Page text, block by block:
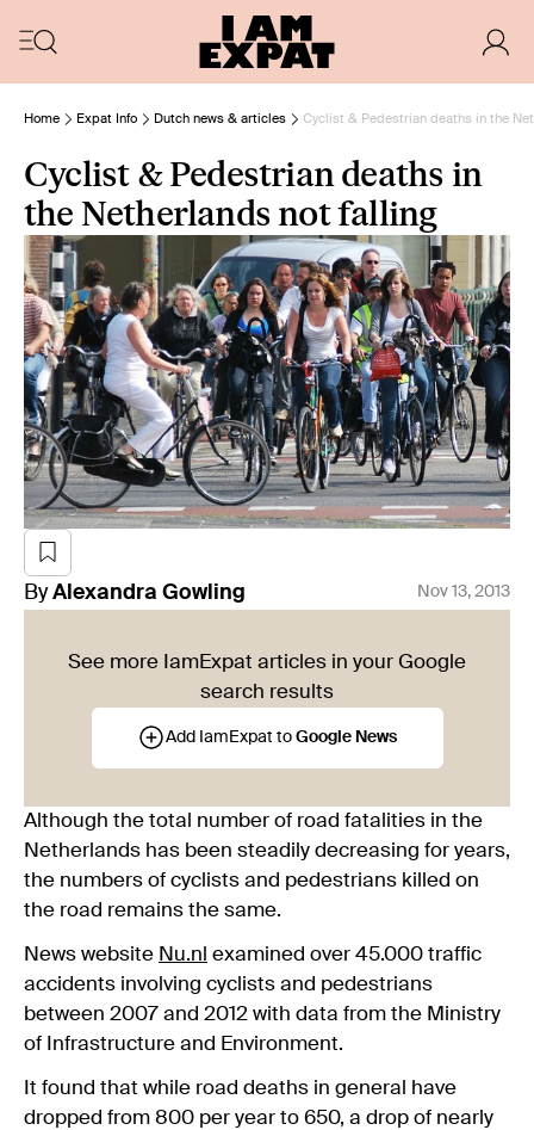
Home Expat Info Dutch news & articles Cyclist & Pedestrian deaths in the
Cyclist & Pedestrian deaths in
the Netherlands not falling
By Alexandra Gowling Nov 13, 2013
See more IamExpat articles in your Google
search results
Add IamExpat to Google News
Although the total number of road fatalities in the
Netherlands has been steadily decreasing for years,
the numbers of cyclists and pedestrians killed on
the road remains the same.
News website Nu.nl examined over 45.000 traffic
accidents involving cyclists and pedestrians
between 2007 and 2012 with data from the Ministry
of Infrastructure and Environment.
It found that while road deaths in general have
dropped from 800 per year to 650, a drop of nearly